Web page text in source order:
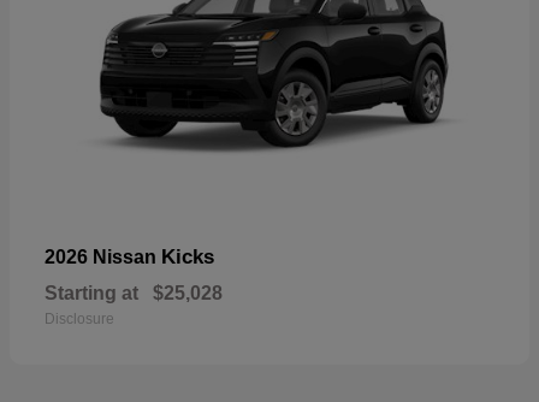
2026 Nissan Kicks
Starting at $25,028
Disclosure